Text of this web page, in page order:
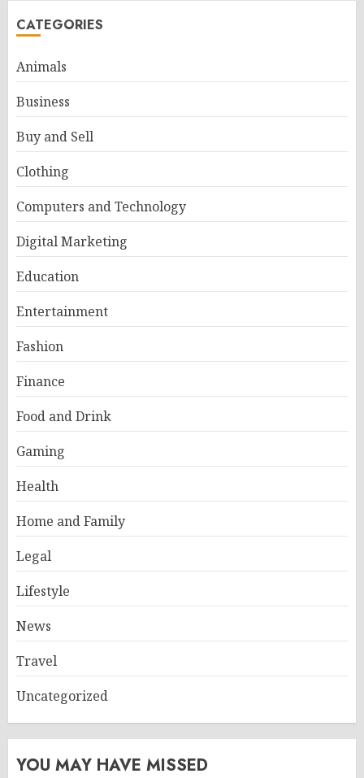
CATEGORIES
Animals
Business
Buy and Sell
Clothing
Computers and Technology
Digital Marketing
Education
Entertainment
Fashion
Finance
Food and Drink
Gaming
Health
Home and Family
Legal
Lifestyle
News
Travel
Uncategorized
YOU MAY HAVE MISSED